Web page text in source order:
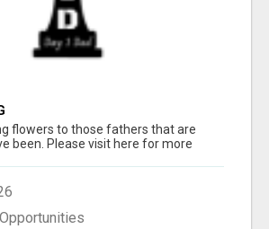
flowers to those fathers that are
been. Please visit here for more